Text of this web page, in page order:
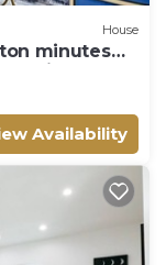
House
minutes
Availability